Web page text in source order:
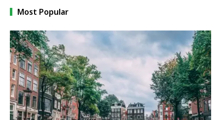
Most Popular